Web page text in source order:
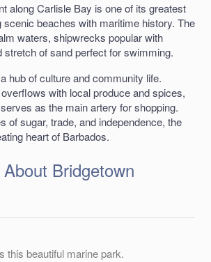
along Carlisle Bay is one of its greatest
scenic beaches with maritime history. The
waters, shipwrecks popular with
stretch of sand perfect for swimming.
hub of culture and community life.
with local produce and spices,
as the main artery for shopping.
of sugar, trade, and independence, the
heart of Barbados.
Bridgetown
this beautiful marine park.